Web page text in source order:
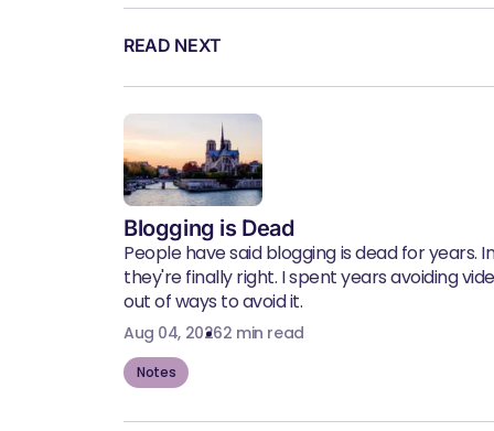
READ NEXT
Blogging is Dead
People have said blogging is dead for years.
they're finally right. I spent years avoiding
out of ways to avoid it.
Aug 04, 20262 min read
Notes